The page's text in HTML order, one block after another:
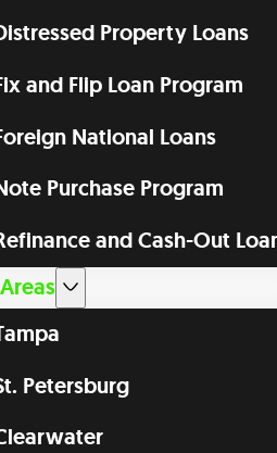
Property Loans
and Flip Loan Program
National Loans
Purchase Program
and Cash-Out
Petersburg